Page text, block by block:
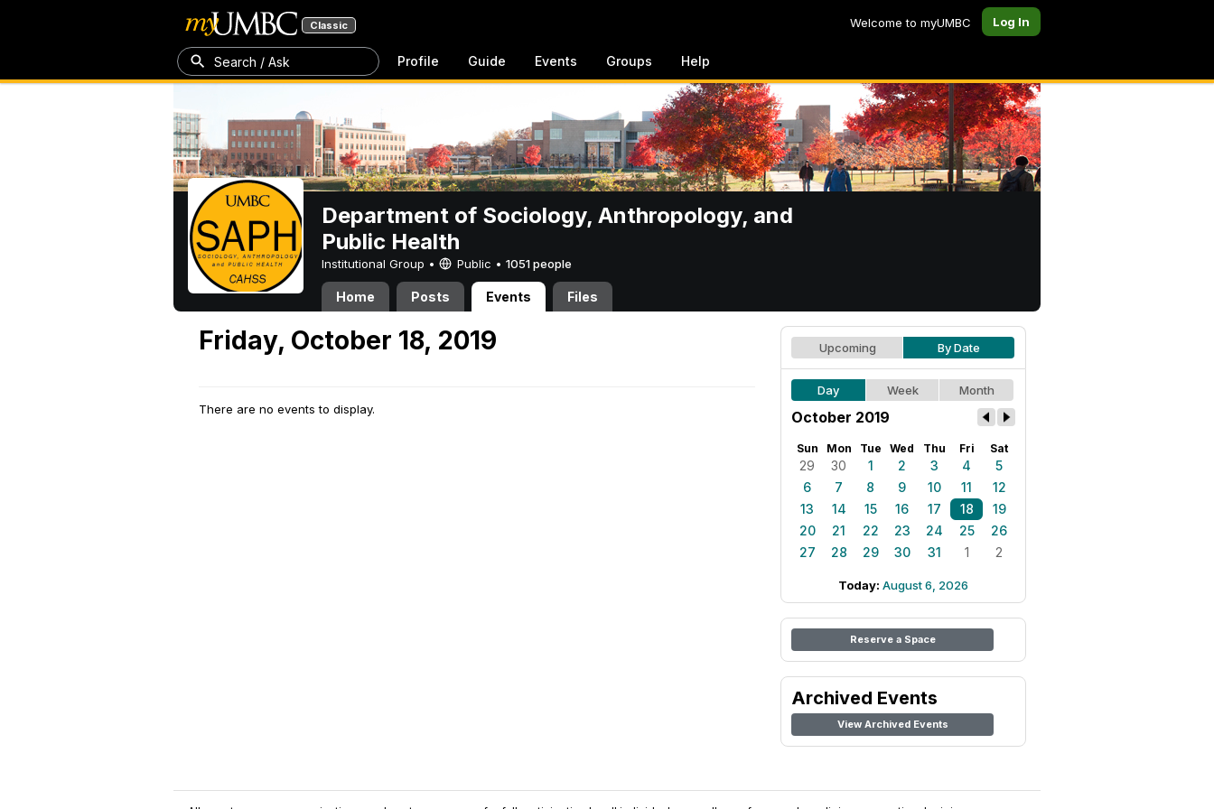
Classic Welcome to myUMBC Log In
Search / Ask Profile Guide Events Groups Help
Department of Sociology, Anthropology, and
Public Health
Institutional Group • Public • 1051 people
Home Posts Events Files
Friday, October 18, 2019
There are no events to display.
Upcoming By Date
Day Week Month
October 2019
Sun Mon Tue Wed Thu Fri Sat
29 30 1 2 3 4
5
6
7 8 9 10 11
12
13
14 15 16 17 18
19
20
21 22 23 24 25
26
27
28 29 30 31 1 2
Today: August 6, 2026
Reserve a Space
Archived Events
View Archived Events